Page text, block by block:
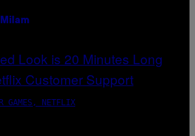
Milam
GAMES, NETFLIX